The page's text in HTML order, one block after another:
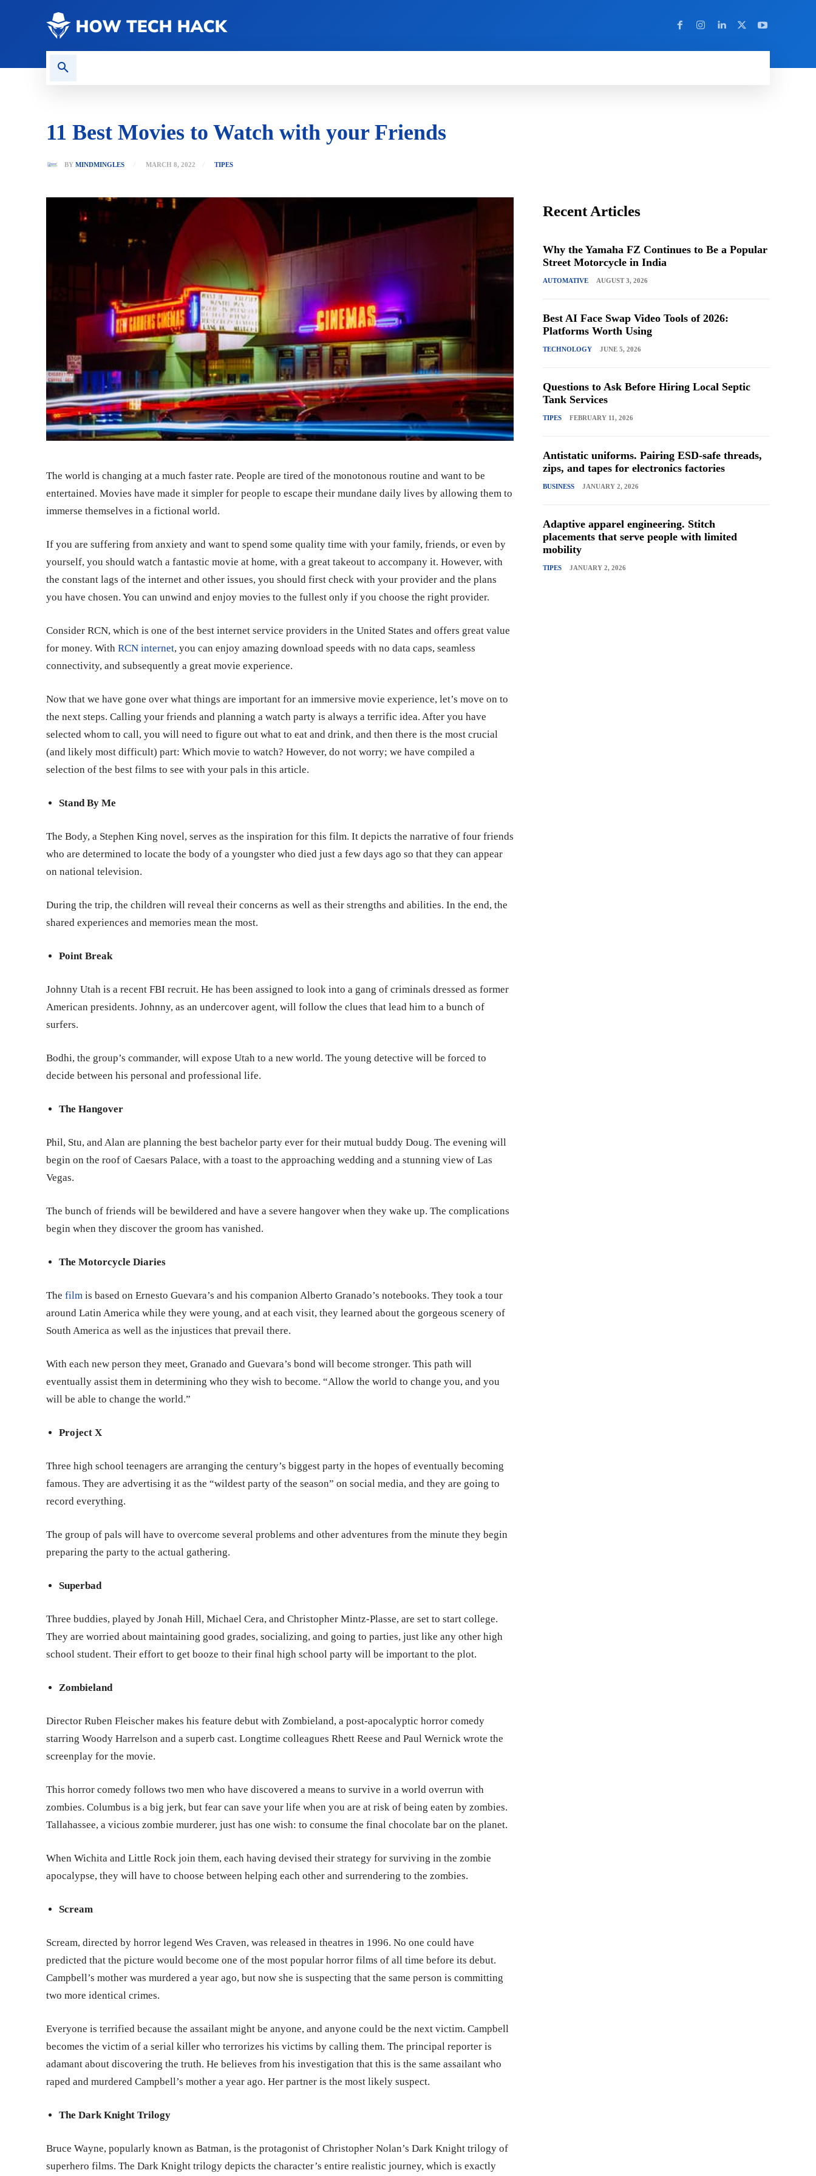
11 Best Movies to Watch with your Friends
BY MINDMINGLES MARCH 8, 2022 TIPES
The world is changing at a much faster rate. People are tired of the monotonous routine and want to be
entertained. Movies have made it simpler for people to escape their mundane daily lives by allowing them to
immerse themselves in a fictional world.
If you are suffering from anxiety and want to spend some quality time with your family, friends, or even by
yourself, you should watch a fantastic movie at home, with a great takeout to accompany it. However, with
the constant lags of the internet and other issues, you should first check with your provider and the plans
you have chosen. You can unwind and enjoy movies to the fullest only if you choose the right provider.
Consider RCN, which is one of the best internet service providers in the United States and offers great value
for money. With RCN internet, you can enjoy amazing download speeds with no data caps, seamless
connectivity, and subsequently a great movie experience.
Now that we have gone over what things are important for an immersive movie experience, let’s move on to
the next steps. Calling your friends and planning a watch party is always a terrific idea. After you have
selected whom to call, you will need to figure out what to eat and drink, and then there is the most crucial
(and likely most difficult) part: Which movie to watch? However, do not worry; we have compiled a
selection of the best films to see with your pals in this article.
Stand By Me
The Body, a Stephen King novel, serves as the inspiration for this film. It depicts the narrative of four friends
who are determined to locate the body of a youngster who died just a few days ago so that they can appear
on national television.
During the trip, the children will reveal their concerns as well as their strengths and abilities. In the end, the
shared experiences and memories mean the most.
Point Break
Johnny Utah is a recent FBI recruit. He has been assigned to look into a gang of criminals dressed as former
American presidents. Johnny, as an undercover agent, will follow the clues that lead him to a bunch of
surfers.
Bodhi, the group’s commander, will expose Utah to a new world. The young detective will be forced to
decide between his personal and professional life.
The Hangover
Phil, Stu, and Alan are planning the best bachelor party ever for their mutual buddy Doug. The evening will
begin on the roof of Caesars Palace, with a toast to the approaching wedding and a stunning view of Las
Vegas.
The bunch of friends will be bewildered and have a severe hangover when they wake up. The complications
begin when they discover the groom has vanished.
The Motorcycle Diaries
The film is based on Ernesto Guevara’s and his companion Alberto Granado’s notebooks. They took a tour
around Latin America while they were young, and at each visit, they learned about the gorgeous scenery of
South America as well as the injustices that prevail there.
With each new person they meet, Granado and Guevara’s bond will become stronger. This path will
eventually assist them in determining who they wish to become. “Allow the world to change you, and you
will be able to change the world.”
Project X
Three high school teenagers are arranging the century’s biggest party in the hopes of eventually becoming
famous. They are advertising it as the “wildest party of the season” on social media, and they are going to
record everything.
The group of pals will have to overcome several problems and other adventures from the minute they begin
preparing the party to the actual gathering.
Superbad
Three buddies, played by Jonah Hill, Michael Cera, and Christopher Mintz-Plasse, are set to start college.
They are worried about maintaining good grades, socializing, and going to parties, just like any other high
school student. Their effort to get booze to their final high school party will be important to the plot.
Zombieland
Director Ruben Fleischer makes his feature debut with Zombieland, a post-apocalyptic horror comedy
starring Woody Harrelson and a superb cast. Longtime colleagues Rhett Reese and Paul Wernick wrote the
screenplay for the movie.
This horror comedy follows two men who have discovered a means to survive in a world overrun with
zombies. Columbus is a big jerk, but fear can save your life when you are at risk of being eaten by zombies.
Tallahassee, a vicious zombie murderer, just has one wish: to consume the final chocolate bar on the planet.
When Wichita and Little Rock join them, each having devised their strategy for surviving in the zombie
apocalypse, they will have to choose between helping each other and surrendering to the zombies.
Scream
Scream, directed by horror legend Wes Craven, was released in theatres in 1996. No one could have
predicted that the picture would become one of the most popular horror films of all time before its debut.
Campbell’s mother was murdered a year ago, but now she is suspecting that the same person is committing
two more identical crimes.
Everyone is terrified because the assailant might be anyone, and anyone could be the next victim. Campbell
becomes the victim of a serial killer who terrorizes his victims by calling them. The principal reporter is
adamant about discovering the truth. He believes from his investigation that this is the same assailant who
raped and murdered Campbell’s mother a year ago. Her partner is the most likely suspect.
The Dark Knight Trilogy
Bruce Wayne, popularly known as Batman, is the protagonist of Christopher Nolan’s Dark Knight trilogy of
superhero films. The Dark Knight trilogy depicts the character’s entire realistic journey, which is exactly
Recent Articles
Why the Yamaha FZ Continues to Be a Popular
Street Motorcycle in India
AUTOMATIVE AUGUST 3, 2026
Best AI Face Swap Video Tools of 2026:
Platforms Worth Using
TECHNOLOGY JUNE 5, 2026
Questions to Ask Before Hiring Local Septic
Tank Services
TIPES FEBRUARY 11, 2026
Antistatic uniforms. Pairing ESD-safe threads,
zips, and tapes for electronics factories
BUSINESS JANUARY 2, 2026
Adaptive apparel engineering. Stitch
placements that serve people with limited
mobility
TIPES JANUARY 2, 2026